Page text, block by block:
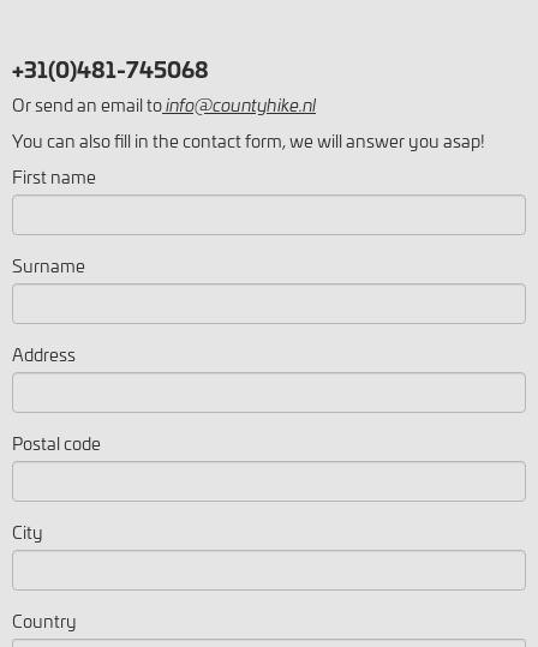
+31(0)481-745068
Or send an email toinfo@countyhike.nl
You can also fill in the contact form, we will answer you asap!
First name
Surname
Address
Postal code
City
Country